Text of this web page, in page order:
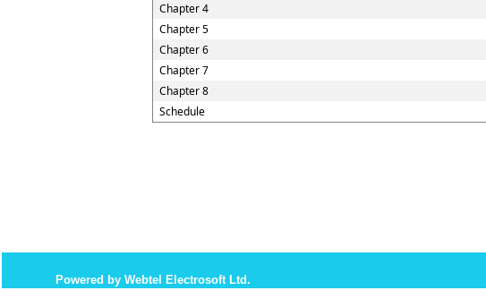
Chapter 4
Chapter 5
Chapter 6
Chapter 7
Chapter 8
Schedule
Powered by Webtel Electrosoft Ltd.